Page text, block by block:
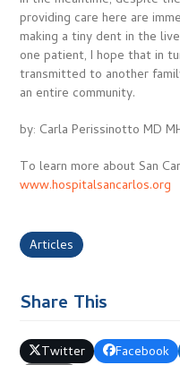
providing care here are
making a tiny dent in the
one patient, I hope that in
transmitted to another
an entire community.
by: Carla Perissinotto MD
To learn more about San
www.hospitalsancarlos.org
Articles
Share This
Twitter Facebook